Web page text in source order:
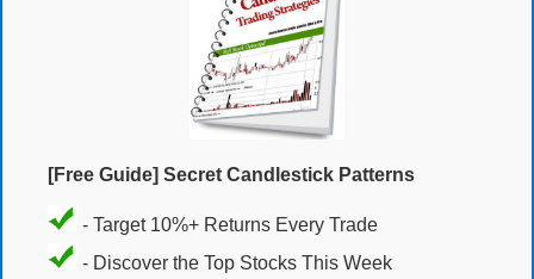
[Free Guide] Secret Candlestick Patterns
- Target 10%+ Returns Every Trade
- Discover the Top Stocks This Week